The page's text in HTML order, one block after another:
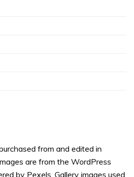
from and edited in
are from the WordPress
by Pexels. Gallery images used